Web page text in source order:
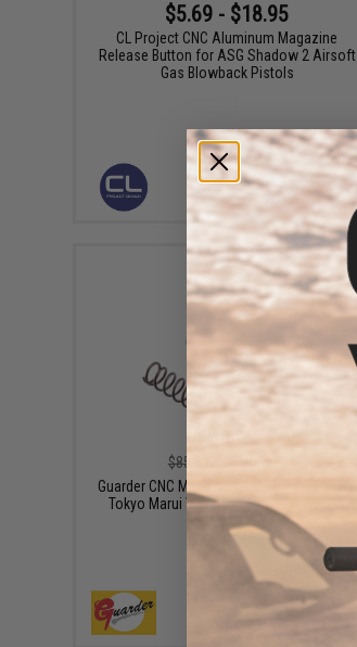
$5.69 - $18.95
CL Project CNC Aluminum Magazine
Release Button for ASG Shadow 2 Airsoft
Gas Blowback Pistols
VIEW
$43.99
$85.00
48% OFF
Guarder CNC Magazine Release Button for
Tokyo Marui V10 Gas Blowback Airsoft
Pistol
+ CART